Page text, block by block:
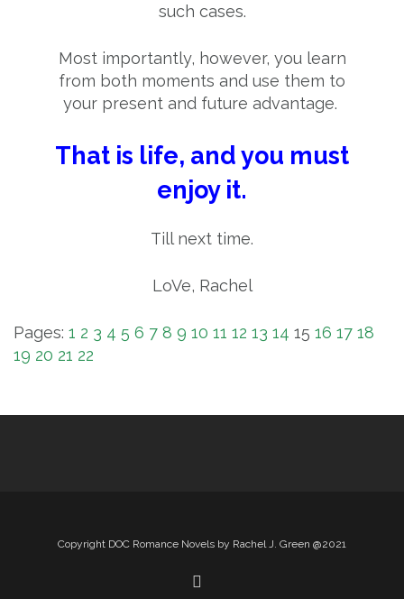
such cases.
Most importantly, however, you learn
from both moments and use them to
your present and future advantage.
That is life, and you must
enjoy it.
Till next time.
LoVe, Rachel
Pages: 1 2 3 4 5 6 7 8 9 10 11 12 13 14 15 16 17 18
19 20 21 22
Copyright DOC Romance Novels by Rachel J. Green @2021